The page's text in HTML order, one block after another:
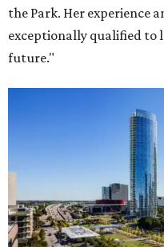
the Park. Her experience
exceptionally qualified to
future."